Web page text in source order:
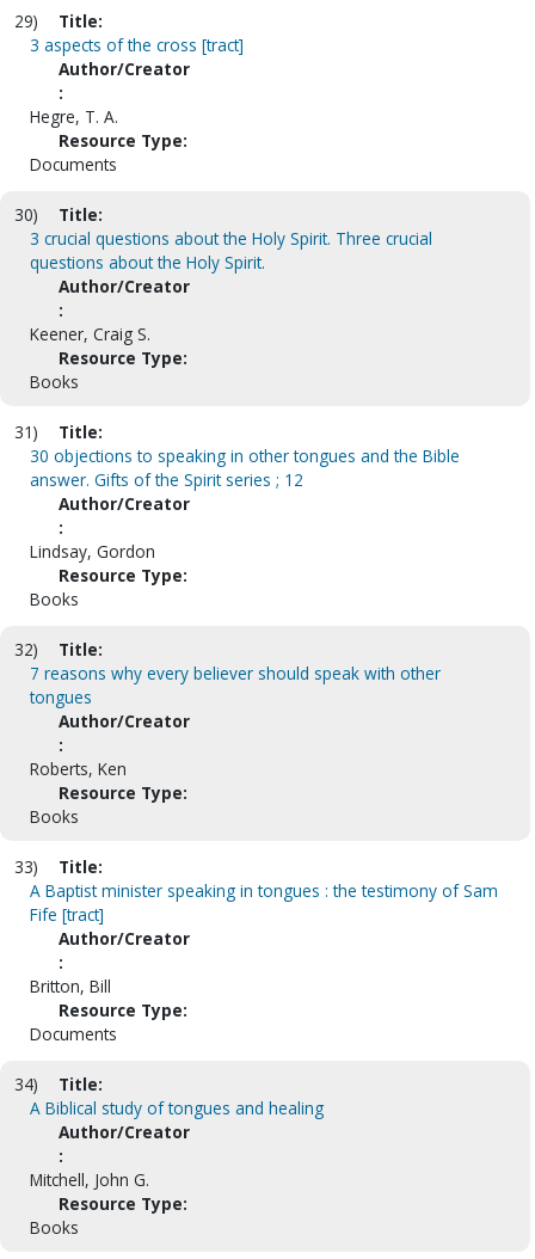
29)
Title:
3 aspects of the cross [tract]
Author/Creator
:
Hegre, T. A.
Resource Type:
Documents
30)
Title:
3 crucial questions about the Holy Spirit. Three crucial
questions about the Holy Spirit.
Author/Creator
:
Keener, Craig S.
Resource Type:
Books
31)
Title:
30 objections to speaking in other tongues and the Bible
answer. Gifts of the Spirit series ; 12
Author/Creator
:
Lindsay, Gordon
Resource Type:
Books
32)
Title:
7 reasons why every believer should speak with other
tongues
Author/Creator
:
Roberts, Ken
Resource Type:
Books
33)
Title:
A Baptist minister speaking in tongues : the testimony of Sam
Fife [tract]
Author/Creator
:
Britton, Bill
Resource Type:
Documents
34)
Title:
A Biblical study of tongues and healing
Author/Creator
:
Mitchell, John G.
Resource Type:
Books